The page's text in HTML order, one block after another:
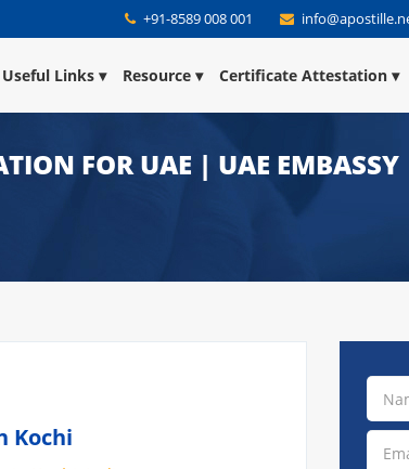
+91-8589 008 001
Useful Links Resource Certificate Attestation
FOR UAE | UAE EMBASSY
Kochi